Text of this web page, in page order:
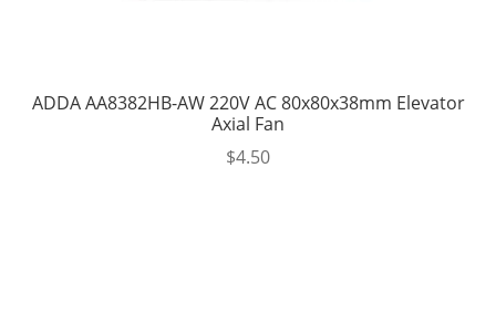
ADDA AA8382HB-AW 220V AC 80x80x38mm Elevator
Axial Fan
$4.50